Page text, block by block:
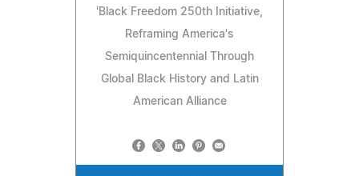
'Black Freedom 250th Initiative,
Reframing America's
Semiquincentennial Through
Global Black History and Latin
American Alliance